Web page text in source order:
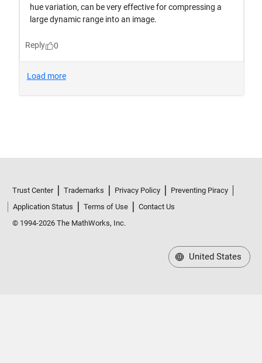
Trust Center Trademarks Privacy Policy
Preventing Piracy
Application Status
Terms of Use
Contact Us
© 1994-2026 The MathWorks, Inc.
United States